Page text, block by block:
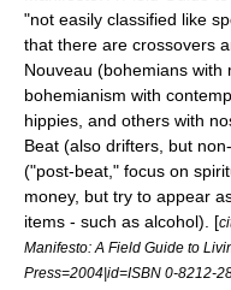
"not easily classified like
that there are crossovers
Nouveau (bohemians
bohemianism with
hippies, and others with
Beat (also drifters, but
("post-beat," focus on
money, but try to appear
items - such as alcohol). [
Manifesto: A Field Guide to
Press=2004|id=ISBN 0-8212-